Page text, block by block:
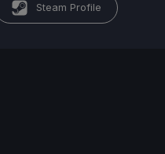
Steam Profile